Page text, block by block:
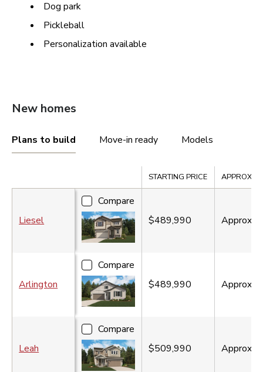
Dog park
Pickleball
Personalization available
New homes
Plans to build Move-in ready Models
STARTING PRICE APPROX.
Liesel
Compare
$489,990
Approx.
Arlington
Compare
$489,990
Approx.
Leah
Compare
$509,990
Approx.